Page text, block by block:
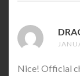
Nice! Official